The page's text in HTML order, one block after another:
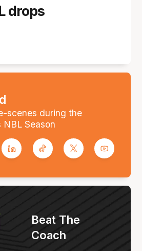
drops
scenes during the
NBL Season
Beat The
Coach